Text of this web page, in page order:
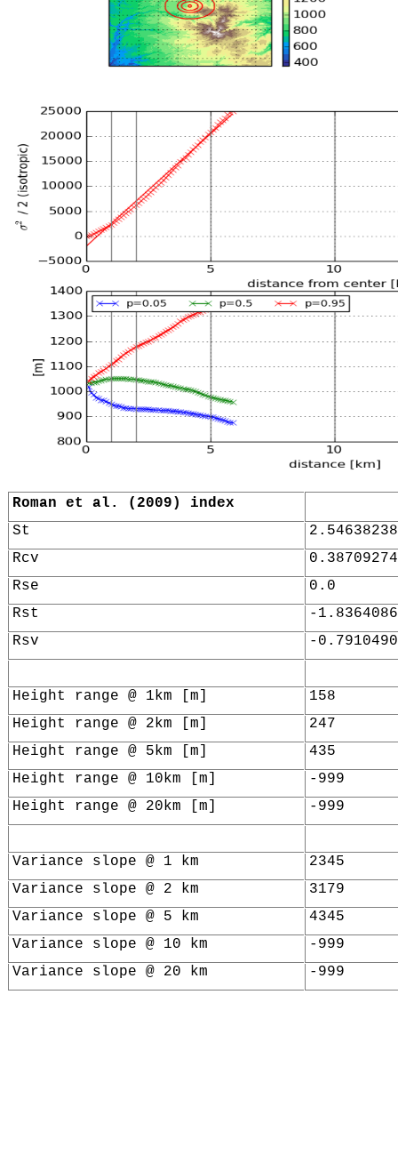
Roman et al. (2009) index
St
Rcv
Rse
0.0
Rst
-
Rsv
-
Height range @ 1km [m]
158
Height range @ 2km [m]
247
Height range @ 5km [m]
435
Height range @ 10km [m]
-999
Height range @ 20km [m]
-999
Variance slope @ 1 km
2345
Variance slope @ 2 km
3179
Variance slope @ 5 km
4345
Variance slope @ 10 km
-999
Variance slope @ 20 km
-999